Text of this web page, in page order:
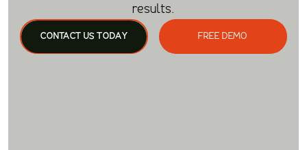
results.
CONTACT US TODAY FREE DEMO